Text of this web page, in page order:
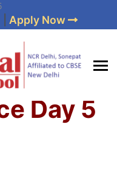
Apply Now
Day 5